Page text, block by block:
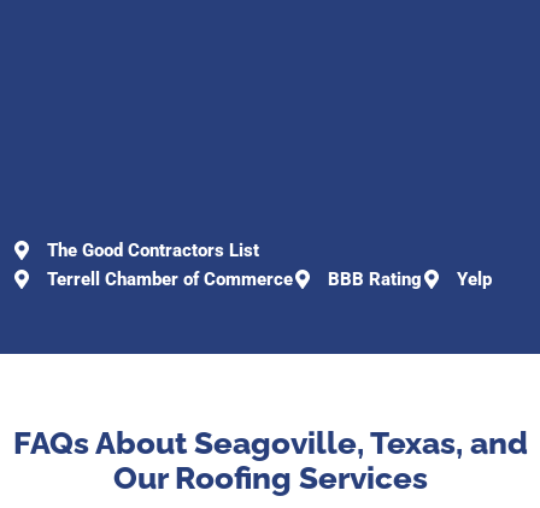
The Good Contractors List
Terrell Chamber of Commerce
BBB Rating Yelp
FAQs About Seagoville, Texas, and
Our Roofing Services